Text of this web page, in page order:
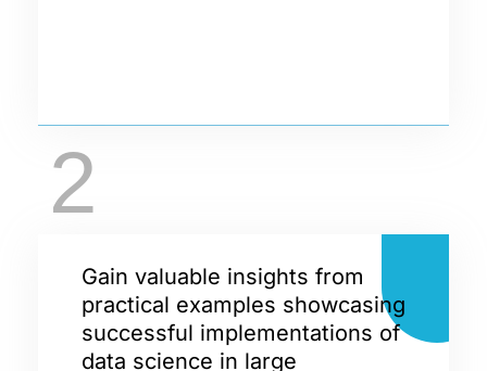
2
Gain valuable insights from
practical examples showcasing
successful implementations of
data science in large